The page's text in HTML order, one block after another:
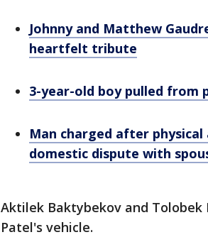
Johnny and Matthew
heartfelt tribute
3-year-old boy pulled from
Man charged after
domestic dispute with
Aktilek Baktybekov and
Patel's vehicle.